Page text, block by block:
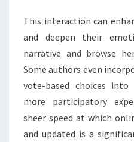
This interaction can
and deepen their
narrative and browse
Some authors even
vote-based choices
more participatory
sheer speed at which
and updated is a